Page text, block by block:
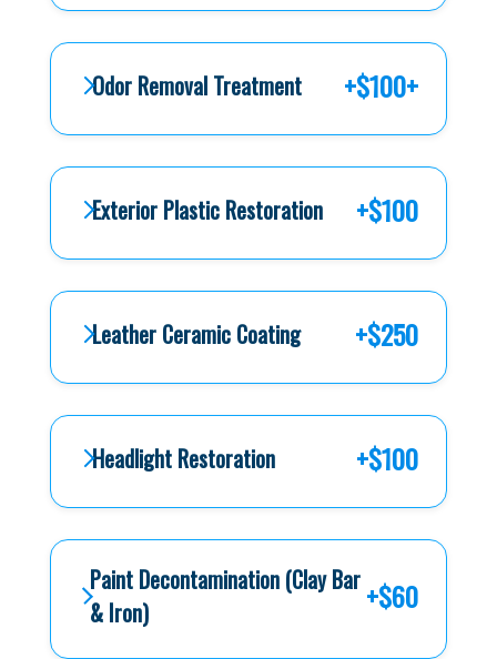
Odor Removal Treatment +$100+
Exterior Plastic Restoration +$100
Leather Ceramic Coating +$250
Headlight Restoration +$100
Paint Decontamination (Clay Bar
& Iron)
+$60